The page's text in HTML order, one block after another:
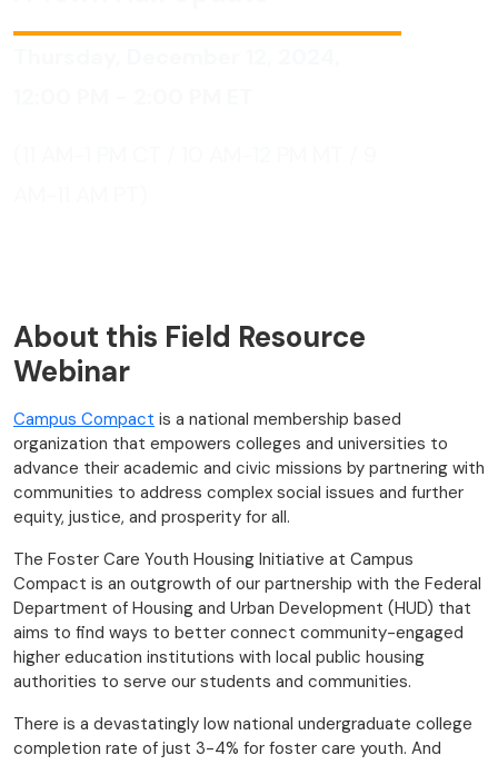
About this Field Resource
Webinar
Campus Compact is a national membership based
organization that empowers colleges and universities to
advance their academic and civic missions by partnering with
communities to address complex social issues and further
equity, justice, and prosperity for all.
The Foster Care Youth Housing Initiative at Campus
Compact is an outgrowth of our partnership with the Federal
Department of Housing and Urban Development (HUD) that
aims to find ways to better connect community-engaged
higher education institutions with local public housing
authorities to serve our students and communities.
There is a devastatingly low national undergraduate college
completion rate of just 3-4% for foster care youth. And